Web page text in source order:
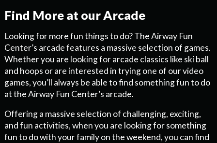
Find More at our Arcade
Looking for more fun things to do? The Airway Fun
Center’s arcade features a massive selection of games.
Whether you are looking for arcade classics like ski ball
and hoops or are interested in trying one of our video
games, you’ll always be able to find something fun to do
at the Airway Fun Center’s arcade.
Offering a massive selection of challenging, exciting,
and fun activities, when you are looking for something
fun to do with your family on the weekend, you can find